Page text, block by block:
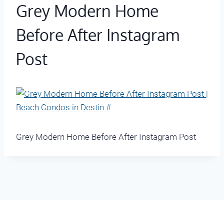
Grey Modern Home
Before After Instagram
Post
Grey Modern Home Before After Instagram Post